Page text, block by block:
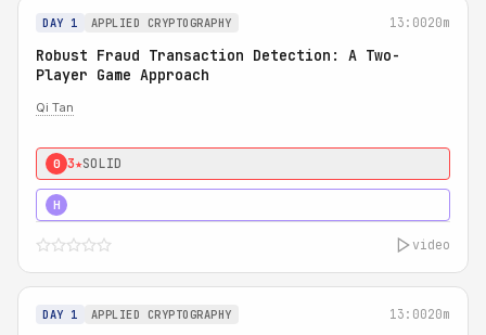
DAY 1 APPLIED CRYPTOGRAPHY 13:0020m
Robust Fraud Transaction Detection: A Two-
Player Game Approach
Qi Tan
0 3★SOLID
H
video
DAY 1 APPLIED CRYPTOGRAPHY 13:0020m